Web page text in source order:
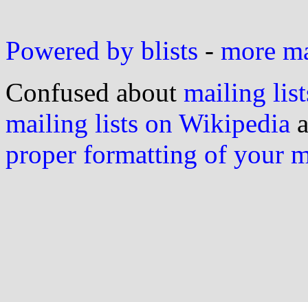
Powered by blists - more
Confused about mailing
mailing lists on Wikipedia
proper formatting of your